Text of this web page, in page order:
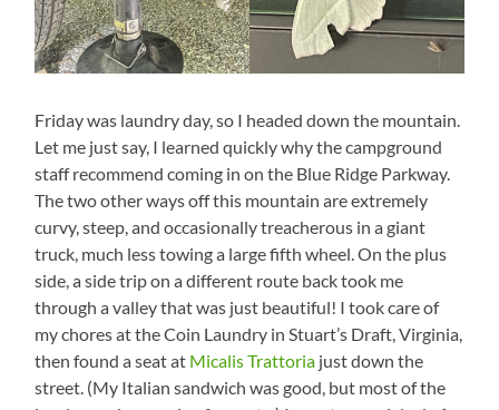
Friday was laundry day, so I headed down the mountain.
Let me just say, I learned quickly why the campground
staff recommend coming in on the Blue Ridge Parkway.
The two other ways off this mountain are extremely
curvy, steep, and occasionally treacherous in a giant
truck, much less towing a large fifth wheel. On the plus
side, a side trip on a different route back took me
through a valley that was just beautiful! I took care of
my chores at the Coin Laundry in Stuart’s Draft, Virginia,
then found a seat at Micalis Trattoria just down the
street. (My Italian sandwich was good, but most of the